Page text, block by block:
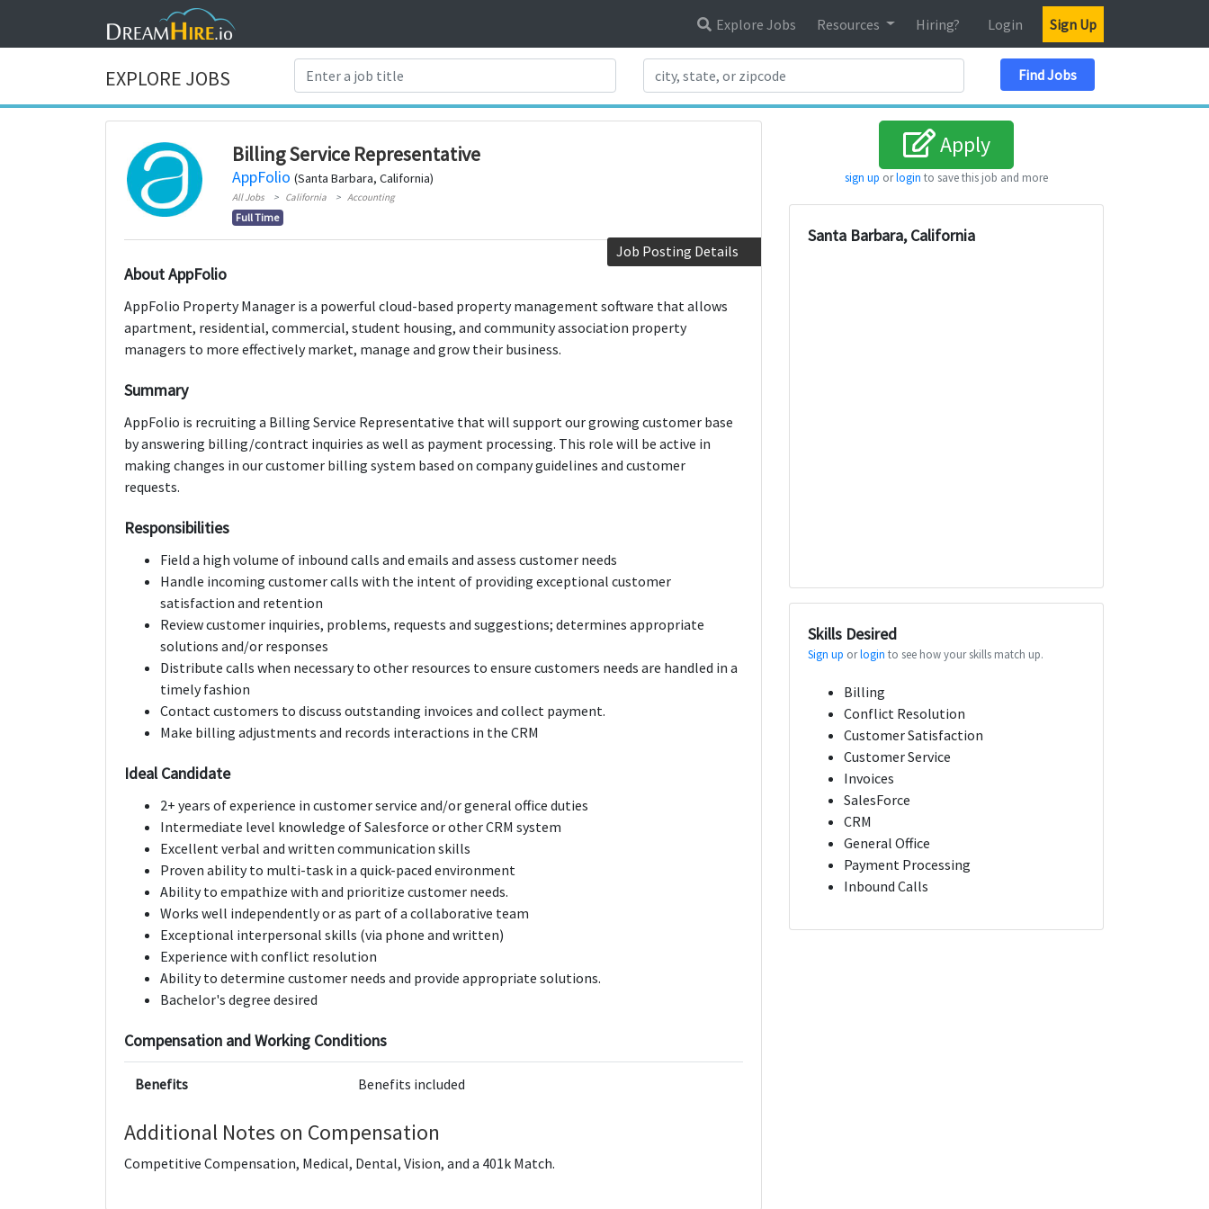
Explore Jobs Resources Hiring? Login Sign Up
EXPLORE JOBS Find Jobs
Billing Service Representative
AppFolio (Santa Barbara, California)
All Jobs California Accounting
Full Time
Job Posting Details
About AppFolio
AppFolio Property Manager is a powerful cloud-based property management software that allows
apartment, residential, commercial, student housing, and community association property
managers to more effectively market, manage and grow their business.
Summary
AppFolio is recruiting a Billing Service Representative that will support our growing customer base
by answering billing/contract inquiries as well as payment processing. This role will be active in
making changes in our customer billing system based on company guidelines and customer
requests.
Responsibilities
Field a high volume of in­bound calls and emails and assess customer needs
Handle incoming customer calls with the intent of providing exceptional customer
satisfaction and retention
Review customer inquiries, problems, requests and suggestions; determines appropriate
solutions and/or responses
Distribute calls when necessary to other resources to ensure customers needs are handled in a
timely fashion
Contact customers to discuss outstanding invoices and collect payment.
Make billing adjustments and records interactions in the CRM
Ideal Candidate
2­+ years of experience in customer service and/or general office duties
Intermediate level knowledge of Salesforce or other CRM system
Excellent verbal and written communication skills
Proven ability to multi­-task in a quick­-paced environment
Ability to empathize with and prioritize customer needs.
Works well independently or as part of a collaborative team
Exceptional interpersonal skills (via phone and written)
Experience with conflict resolution
Ability to determine customer needs and provide appropriate solutions.
Bachelor's degree desired
Compensation and Working Conditions
Benefits Benefits included
Additional Notes on Compensation
Competitive Compensation, Medical, Dental, Vision, and a 401k Match.
Apply
sign up orlogin to save this job and more
Santa Barbara, California
Skills Desired
Sign up orlogin to see how your skills match up.
Billing
Conflict Resolution
Customer Satisfaction
Customer Service
Invoices
SalesForce
CRM
General Office
Payment Processing
Inbound Calls